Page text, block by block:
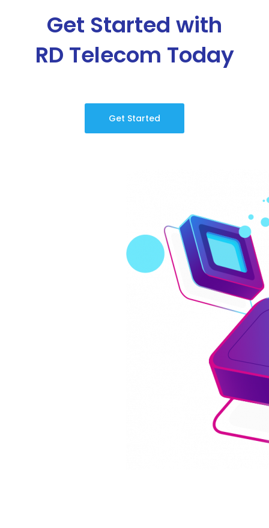
Get Started with
RD Telecom Today
Get Started